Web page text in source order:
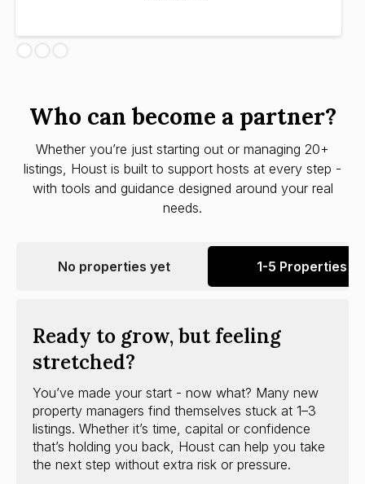
Who can become a partner?
Whether you’re just starting out or managing 20+
listings, Houst is built to support hosts at every step -
with tools and guidance designed around your real
needs.
No properties yet 1-5 Properties
Ready to grow, but feeling
stretched?
You’ve made your start - now what? Many new
property managers find themselves stuck at 1–3
listings. Whether it’s time, capital or confidence
that’s holding you back, Houst can help you take
the next step without extra risk or pressure.